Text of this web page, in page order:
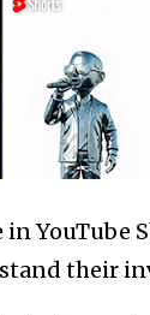
YouTube
their